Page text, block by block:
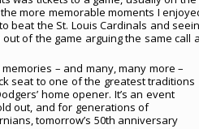
more memorable moments I
beat the St. Louis Cardinals and
of the game arguing the same call
– and many, many more –
seat to one of the greatest traditions
home opener. It’s an event
out, and for generations of
tomorrow’s 50th anniversary